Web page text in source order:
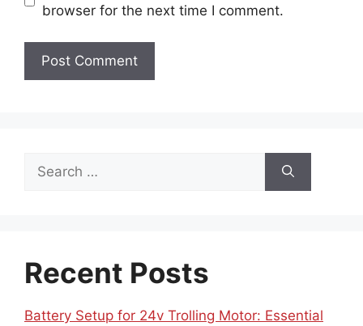
browser for the next time I comment.
for:
Recent Posts
Battery Setup for 24v Trolling Motor: Essential